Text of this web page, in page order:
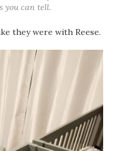
you can tell.
they were with Reese.